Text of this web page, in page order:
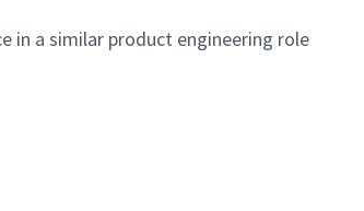
in a similar product engineering role